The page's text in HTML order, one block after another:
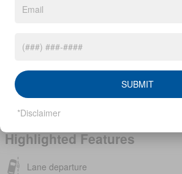
VIN
5N1BT3BB7TC839853
Highlighted Features
Lane departure
SUBMIT
*Disclaimer